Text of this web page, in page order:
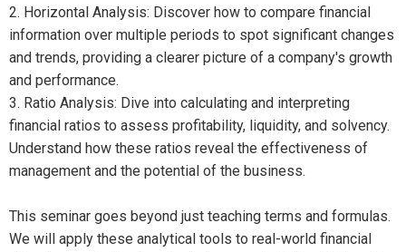
2. Horizontal Analysis: Discover how to compare financial
information over multiple periods to spot significant changes
and trends, providing a clearer picture of a company's growth
and performance.
3. Ratio Analysis: Dive into calculating and interpreting
financial ratios to assess profitability, liquidity, and solvency.
Understand how these ratios reveal the effectiveness of
management and the potential of the business.
This seminar goes beyond just teaching terms and formulas.
We will apply these analytical tools to real-world financial